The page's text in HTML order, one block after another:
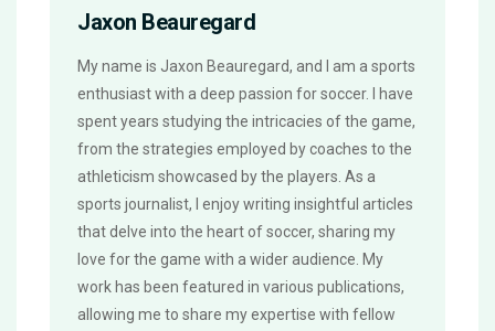
Jaxon Beauregard
My name is Jaxon Beauregard, and I am a sports
enthusiast with a deep passion for soccer. I have
spent years studying the intricacies of the game,
from the strategies employed by coaches to the
athleticism showcased by the players. As a
sports journalist, I enjoy writing insightful articles
that delve into the heart of soccer, sharing my
love for the game with a wider audience. My
work has been featured in various publications,
allowing me to share my expertise with fellow